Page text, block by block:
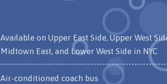
Available on Upper East Side, Upper West
Midtown East, and Lower West Side in NYC
Air-conditioned coach bus